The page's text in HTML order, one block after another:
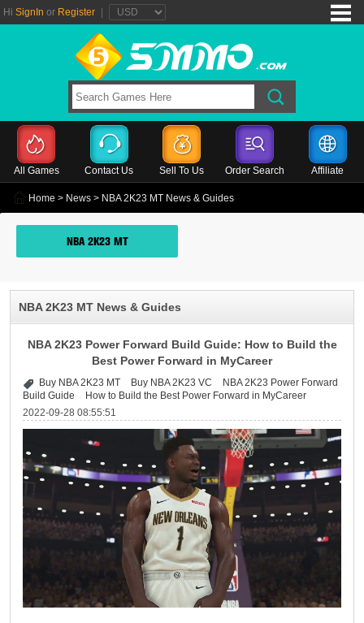
Hi SignIn or Register
All Games Contact Us Sell To Us Order Search Affiliate
Home > News > NBA 2K23 MT News & Guides
NBA 2K23 MT
NBA 2K23 MT News & Guides
NBA 2K23 Power Forward Build Guide: How to Build the
Best Power Forward in MyCareer
Buy NBA 2K23 MT Buy NBA 2K23 VC
NBA 2K23 Power Forward
Build Guide
How to Build the Best Power Forward in MyCareer
2022-09-28 08:55:51